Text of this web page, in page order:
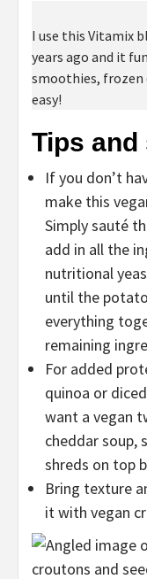
I use this Vitamix
years ago and it
smoothies, frozen
easy!
Tips
If you don’t
make this
Simply sauté
add in all the
nutritional
until the
everything
remaining
For added
quinoa or
want a vegan
cheddar soup,
shreds on top
Bring texture
it with vegan